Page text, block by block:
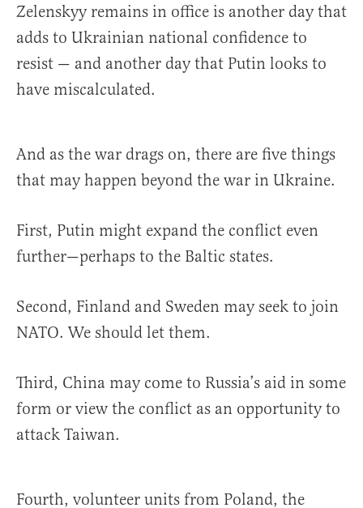
Zelenskyy remains in office is another day that
adds to Ukrainian national confidence to
resist — and another day that Putin looks to
have miscalculated.
And as the war drags on, there are five things
that may happen beyond the war in Ukraine.
First, Putin might expand the conflict even
further—perhaps to the Baltic states.
Second, Finland and Sweden may seek to join
NATO. We should let them.
Third, China may come to Russia’s aid in some
form or view the conflict as an opportunity to
attack Taiwan.
Fourth, volunteer units from Poland, the